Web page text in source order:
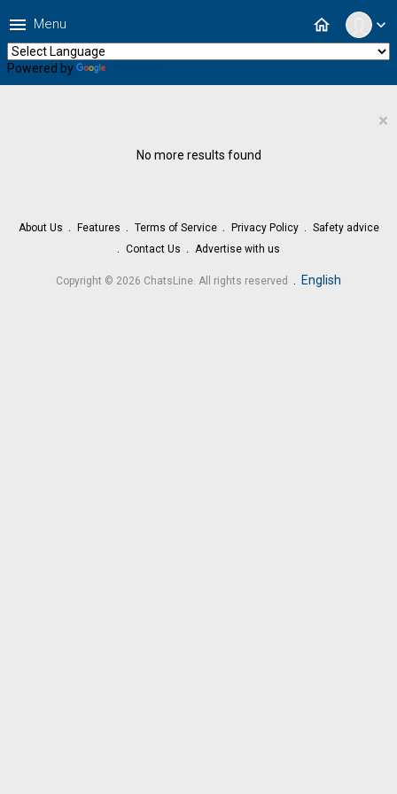
expand_more
home
menu Menu
Powered by
×
No more results found
About Us Features Terms of Service Privacy Policy
Safety advice
Contact Us
Advertise with us
Copyright © 2026 ChatsLine. All rights reserved English